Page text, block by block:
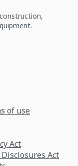
of use
Act
Act